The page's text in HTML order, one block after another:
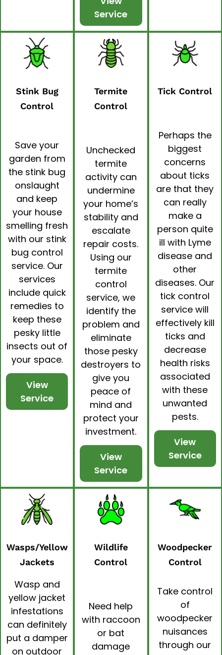
Service
Stink Bug
Control
Save your
garden from
the stink bug
onslaught
and keep
your house
smelling fresh
with our stink
bug control
service. Our
services
include quick
remedies to
keep these
pesky little
insects out of
your space.
View
Service
Termite
Control
Unchecked
termite
activity can
undermine
your home’s
stability and
escalate
repair costs.
Using our
termite
control
service, we
identify the
problem and
eliminate
those pesky
destroyers to
give you
peace of
mind and
protect your
investment.
View
Service
Tick Control
Perhaps the
biggest
concerns
about ticks
are that they
can really
make a
person quite
ill with Lyme
disease and
other
diseases. Our
tick control
service will
effectively kill
ticks and
decrease
health risks
associated
with these
unwanted
pests.
View
Service
Wasps/Yellow
Jackets
Wasp and
yellow jacket
infestations
can definitely
put a damper
on outdoor
Wildlife
Control
Need help
with raccoon
or bat
damage
Woodpecker
Control
Take control
of
woodpecker
nuisances
through our